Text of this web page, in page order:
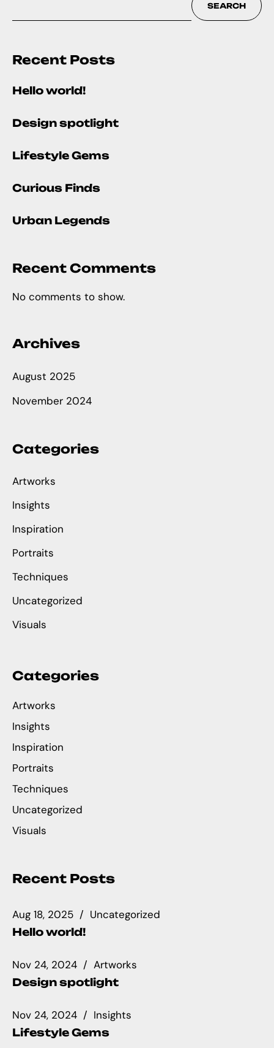
SEARCH
Recent Posts
Hello world!
Design spotlight
Lifestyle Gems
Curious Finds
Urban Legends
Recent Comments
No comments to show.
Archives
August 2025
November 2024
Categories
Artworks
Insights
Inspiration
Portraits
Techniques
Uncategorized
Visuals
Categories
Artworks
Insights
Inspiration
Portraits
Techniques
Uncategorized
Visuals
Recent Posts
Aug 18, 2025 Uncategorized
Hello world!
Nov 24, 2024 Artworks
Design spotlight
Nov 24, 2024 Insights
Lifestyle Gems